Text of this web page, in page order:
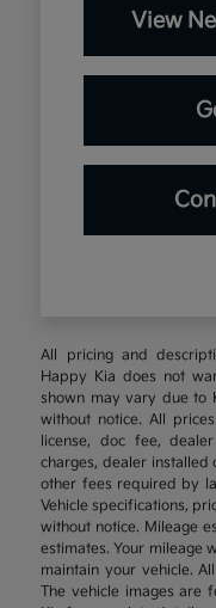
View
All pricing and
Happy Kia does not
shown may vary due to
without notice. All
license, doc fee,
charges, dealer installed
other fees required by
Vehicle specifications,
without notice. Mileage
estimates. Your mileage
maintain your vehicle.
The vehicle images are